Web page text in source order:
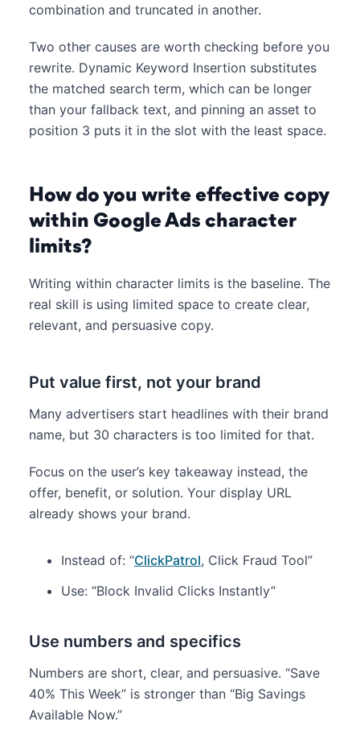
combination and truncated in another.
Two other causes are worth checking before you
rewrite. Dynamic Keyword Insertion substitutes
the matched search term, which can be longer
than your fallback text, and pinning an asset to
position 3 puts it in the slot with the least space.
How do you write effective copy
within Google Ads character
limits?
Writing within character limits is the baseline. The
real skill is using limited space to create clear,
relevant, and persuasive copy.
Put value first, not your brand
Many advertisers start headlines with their brand
name, but 30 characters is too limited for that.
Focus on the user’s key takeaway instead, the
offer, benefit, or solution. Your display URL
already shows your brand.
Instead of: “ClickPatrol, Click Fraud Tool”
Use: “Block Invalid Clicks Instantly”
Use numbers and specifics
Numbers are short, clear, and persuasive. “Save
40% This Week” is stronger than “Big Savings
Available Now.”